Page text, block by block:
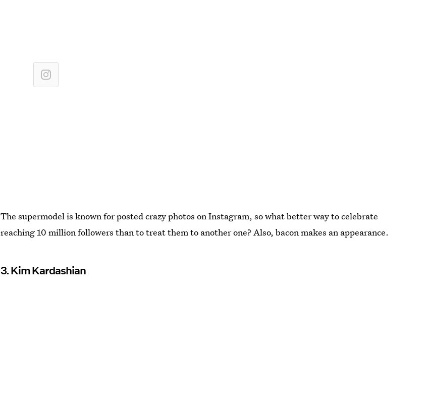
The supermodel is known for posted crazy photos on Instagram, so what better way to celebrate
reaching 10 million followers than to treat them to another one? Also, bacon makes an appearance.
3. Kim Kardashian